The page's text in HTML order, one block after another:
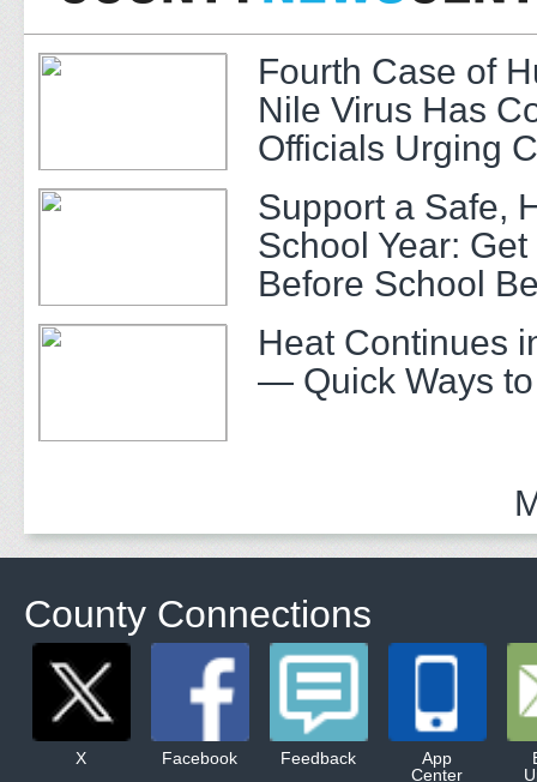
Fourth Case of
Nile Virus Has
Officials Urging
Support a Safe,
School Year:
Before School
Heat Continues
— Quick Ways
County Connections
X Facebook Feedback
App
Center